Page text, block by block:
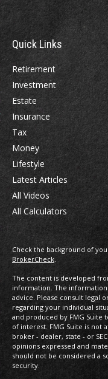
Quick Links
Retirement
Investment
Estate
Insurance
Tax
Money
Lifestyle
Latest Articles
All Videos
All Calculators
Check the background of
BrokerCheck.
The content is developed
information. The
advice. Please consult legal
regarding your individual
and produced by FMG Suite
of interest. FMG Suite is not
broker - dealer, state - or
opinions expressed and
should not be considered a
security.